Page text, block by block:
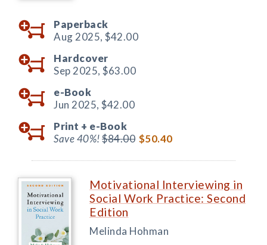
Paperback
Aug 2025, $42.00
Hardcover
Sep 2025, $63.00
e-Book
Jun 2025, $42.00
Print + e-Book
Save 40%!$84.00 $50.40
Motivational Interviewing in
Social Work Practice: Second
Edition
Melinda Hohman